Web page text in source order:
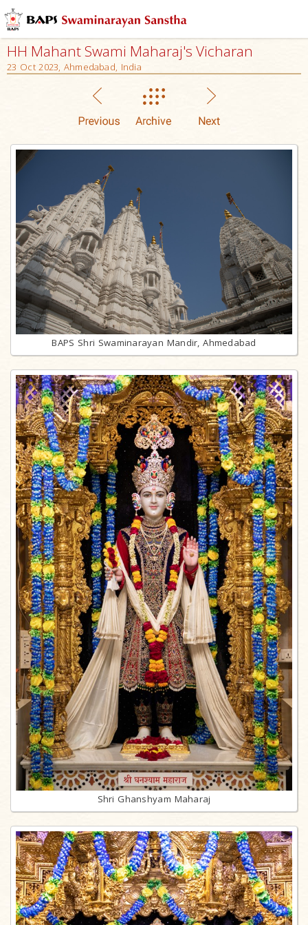
HH Mahant Swami Maharaj's Vicharan
23 Oct 2023, Ahmedabad, India
BAPS Shri Swaminarayan Mandir, Ahmedabad
Shri Ghanshyam Maharaj